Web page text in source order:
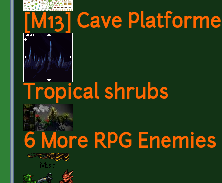
[M13] Cave
Tropical shrubs
6 More RPG Enemies